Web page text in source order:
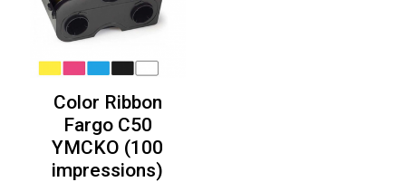
Color Ribbon
Fargo C50
YMCKO (100
impressions)